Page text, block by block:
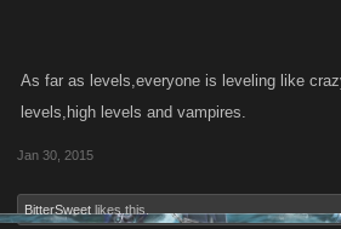
As far as levels,everyone is leveling like
levels,high levels and vampires.
Jan 30, 2015
BitterSweet likes this.